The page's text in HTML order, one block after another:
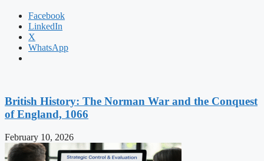
Facebook
LinkedIn
X
WhatsApp
British History: The Norman War and the Conquest
of England, 1066
February 10, 2026